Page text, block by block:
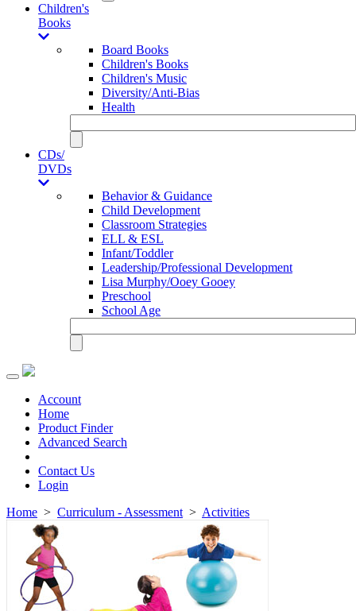
Children's
Books
Board Books
Children's Books
Children's Music
Diversity/Anti-Bias
Health
CDs/
DVDs
Behavior & Guidance
Child Development
Classroom Strategies
ELL & ESL
Infant/Toddler
Leadership/Professional Development
Lisa Murphy/Ooey Gooey
Preschool
School Age
Toggle
navigationAccount
Home
Product Finder
Advanced Search
Contact Us
Login
Home > Curriculum - Assessment > Activities